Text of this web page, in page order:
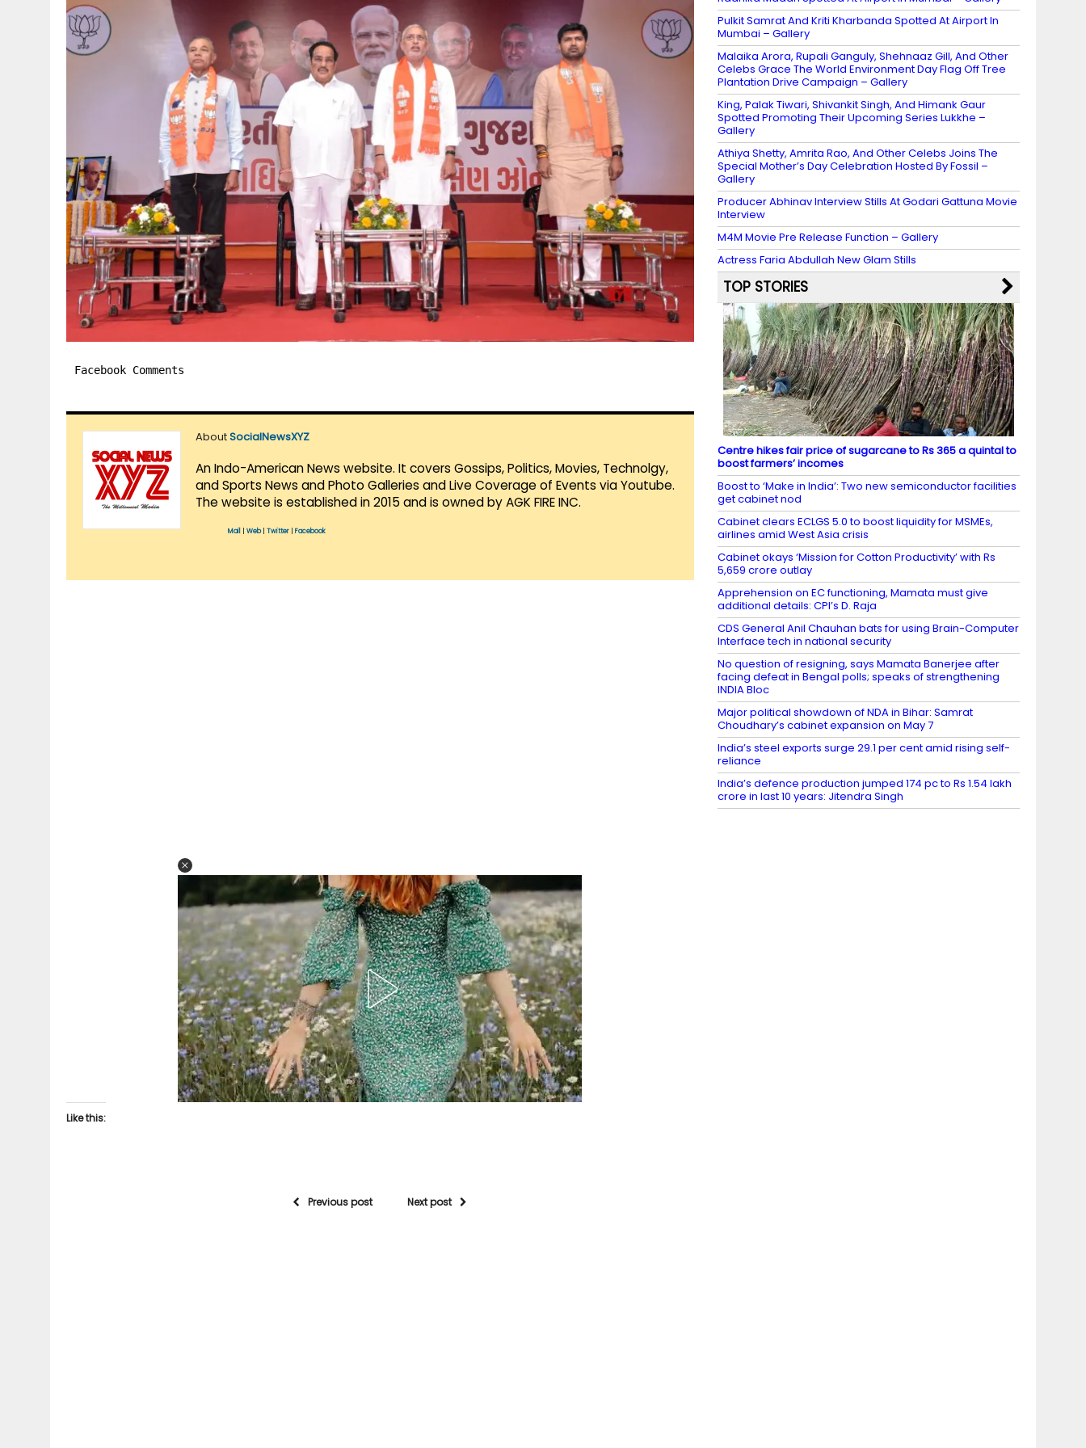
Facebook Comments
AboutSocialNewsXYZ
An Indo-American News website. It covers Gossips, Politics, Movies, Technolgy,
and Sports News and Photo Galleries and Live Coverage of Events via Youtube.
The website is established in 2015 and is owned by AGK FIRE INC.
Mail Web| Twitter Facebook
Like this:
Previous post Next post
Pulkit Samrat And Kriti Kharbanda Spotted At Airport In
Mumbai – Gallery
Malaika Arora, Rupali Ganguly, Shehnaaz Gill, And Other
Celebs Grace The World Environment Day Flag Off Tree
Plantation Drive Campaign – Gallery
King, Palak Tiwari, Shivankit Singh, And Himank Gaur
Spotted Promoting Their Upcoming Series Lukkhe –
Gallery
Athiya Shetty, Amrita Rao, And Other Celebs Joins The
Special Mother’s Day Celebration Hosted By Fossil –
Gallery
Producer Abhinav Interview Stills At Godari Gattuna Movie
Interview
M4M Movie Pre Release Function – Gallery
Actress Faria Abdullah New Glam Stills
TOP STORIES
Centre hikes fair price of sugarcane to Rs 365 a quintal to
boost farmers’ incomes
Boost to ‘Make in India’: Two new semiconductor facilities
get cabinet nod
Cabinet clears ECLGS 5.0 to boost liquidity for MSMEs,
airlines amid West Asia crisis
Cabinet okays ‘Mission for Cotton Productivity’ with Rs
5,659 crore outlay
Apprehension on EC functioning, Mamata must give
additional details: CPI’s D. Raja
CDS General Anil Chauhan bats for using Brain-Computer
Interface tech in national security
No question of resigning, says Mamata Banerjee after
facing defeat in Bengal polls; speaks of strengthening
INDIA Bloc
Major political showdown of NDA in Bihar: Samrat
Choudhary’s cabinet expansion on May 7
India’s steel exports surge 29.1 per cent amid rising self-
reliance
India’s defence production jumped 174 pc to Rs 1.54 lakh
crore in last 10 years: Jitendra Singh